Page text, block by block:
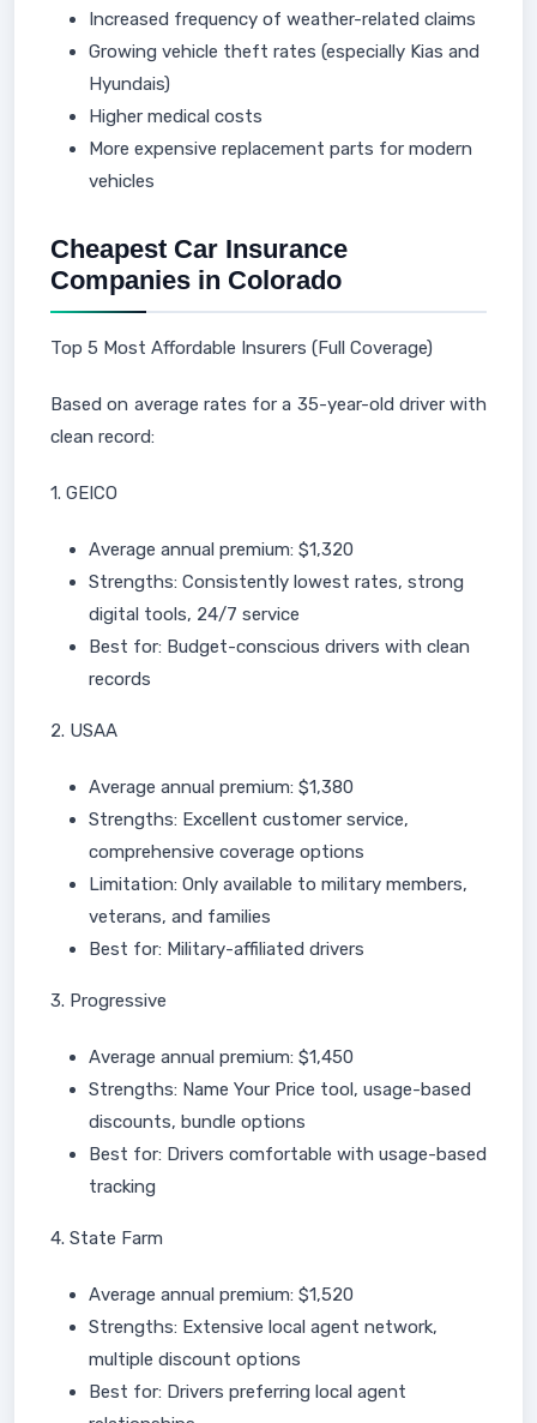
Increased frequency of weather-related claims
Growing vehicle theft rates (especially Kias and
Hyundais)
Higher medical costs
More expensive replacement parts for modern
vehicles
Cheapest Car Insurance
Companies in Colorado
Top 5 Most Affordable Insurers (Full Coverage)
Based on average rates for a 35-year-old driver with
clean record:
1. GEICO
Average annual premium: $1,320
Strengths: Consistently lowest rates, strong
digital tools, 24/7 service
Best for: Budget-conscious drivers with clean
records
2. USAA
Average annual premium: $1,380
Strengths: Excellent customer service,
comprehensive coverage options
Limitation: Only available to military members,
veterans, and families
Best for: Military-affiliated drivers
3. Progressive
Average annual premium: $1,450
Strengths: Name Your Price tool, usage-based
discounts, bundle options
Best for: Drivers comfortable with usage-based
tracking
4. State Farm
Average annual premium: $1,520
Strengths: Extensive local agent network,
multiple discount options
Best for: Drivers preferring local agent